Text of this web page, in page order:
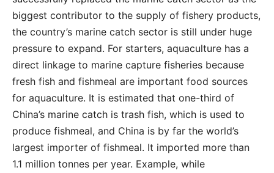
biggest contributor to the supply of fishery products,
the country’s marine catch sector is still under huge
pressure to expand. For starters, aquaculture has a
direct linkage to marine capture fisheries because
fresh fish and fishmeal are important food sources
for aquaculture. It is estimated that one-third of
China’s marine catch is trash fish, which is used to
produce fishmeal, and China is by far the world’s
largest importer of fishmeal. It imported more than
1.1 million tonnes per year. Example, while